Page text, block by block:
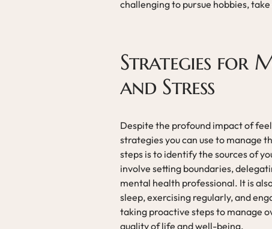
challenging to pursue hobbies,
Strategies for
and Stress
Despite the profound impact of
strategies you can use to manage
steps is to identify the sources of
involve setting boundaries,
mental health professional. It is
sleep, exercising regularly, and
taking proactive steps to manage
quality of life and well-being.